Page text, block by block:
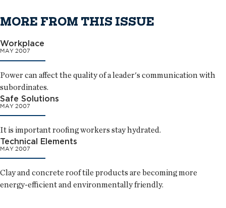
MORE FROM THIS ISSUE
Workplace
MAY 2007
Power can affect the quality of a leader's communication with
subordinates.
Safe Solutions
MAY 2007
It is important roofing workers stay hydrated.
Technical Elements
MAY 2007
Clay and concrete roof tile products are becoming more
energy-efficient and environmentally friendly.